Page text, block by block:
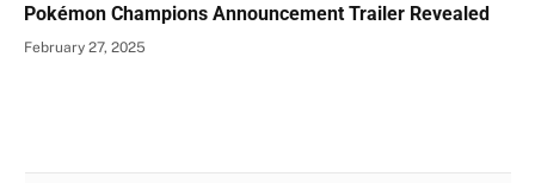
Pokémon Champions Announcement Trailer Revealed
February 27, 2025